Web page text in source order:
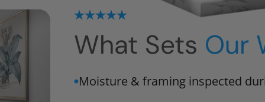
What Sets Our
Moisture & framing inspected